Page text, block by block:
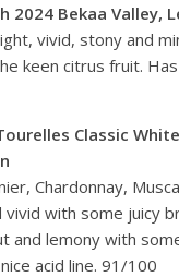
2024 Bekaa Valley,
vivid, stony and
keen citrus fruit.
Classic
Chardonnay,
vivid with some juicy
and lemony with
acid line. 91/100